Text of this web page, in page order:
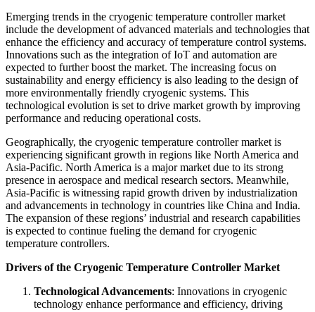
Emerging trends in the cryogenic temperature controller market
include the development of advanced materials and technologies that
enhance the efficiency and accuracy of temperature control systems.
Innovations such as the integration of IoT and automation are
expected to further boost the market. The increasing focus on
sustainability and energy efficiency is also leading to the design of
more environmentally friendly cryogenic systems. This
technological evolution is set to drive market growth by improving
performance and reducing operational costs.
Geographically, the cryogenic temperature controller market is
experiencing significant growth in regions like North America and
Asia-Pacific. North America is a major market due to its strong
presence in aerospace and medical research sectors. Meanwhile,
Asia-Pacific is witnessing rapid growth driven by industrialization
and advancements in technology in countries like China and India.
The expansion of these regions’ industrial and research capabilities
is expected to continue fueling the demand for cryogenic
temperature controllers.
Drivers of the Cryogenic Temperature Controller Market
Technological Advancements: Innovations in cryogenic
technology enhance performance and efficiency, driving